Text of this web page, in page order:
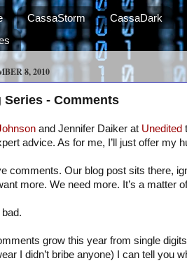
CassaStorm CassaDark
8, 2010
- Comments
and Jennifer Daiker at Unedited
advice. As for me, I’ll just offer my
comments. Our blog post sits there,
more. We need more. It’s a matter
grow this year from single
I didn’t bribe anyone) I can tell you